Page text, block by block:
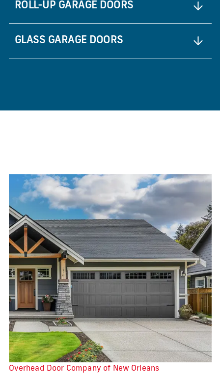
ROLL-UP GARAGE DOORS
GLASS GARAGE DOORS
Overhead Door Company of New Orleans